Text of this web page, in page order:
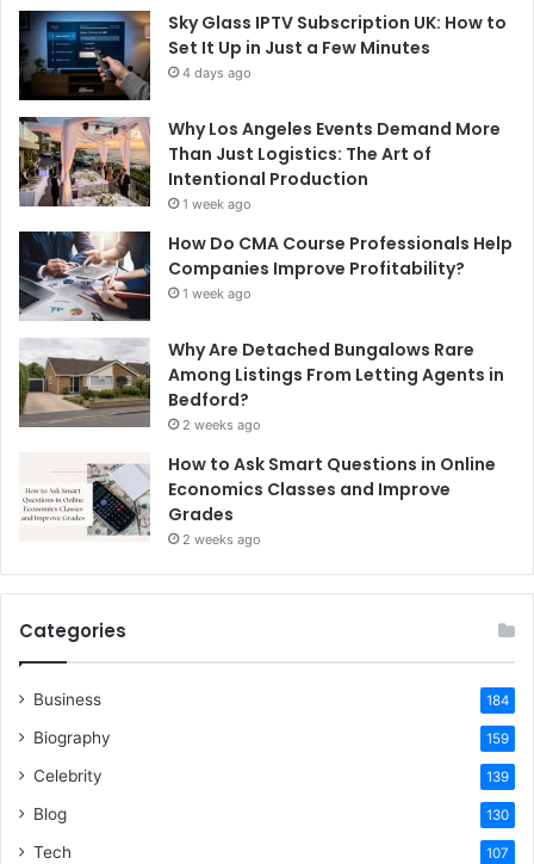
Sky Glass IPTV Subscription UK: How to
Set It Up in Just a Few Minutes
4 days ago
Why Los Angeles Events Demand More
Than Just Logistics: The Art of
Intentional Production
1 week ago
How Do CMA Course Professionals Help
Companies Improve Profitability?
1 week ago
Why Are Detached Bungalows Rare
Among Listings From Letting Agents in
Bedford?
2 weeks ago
How to Ask Smart Questions in Online
Economics Classes and Improve
Grades
2 weeks ago
Categories
Business 184
Biography 159
Celebrity 139
Blog 130
Tech 107